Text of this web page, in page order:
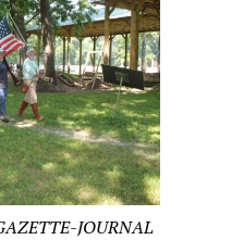
JOURNAL